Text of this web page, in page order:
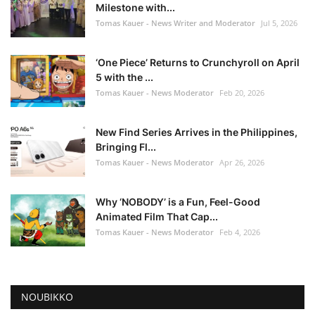
Milestone with...
Tomas Kauer - News Writer and Moderator Jul 5, 2026
‘One Piece’ Returns to Crunchyroll on April
5 with the ...
Tomas Kauer - News Moderator Feb 20, 2026
New Find Series Arrives in the Philippines,
Bringing Fl...
Tomas Kauer - News Moderator Apr 26, 2026
Why ‘NOBODY’ is a Fun, Feel-Good
Animated Film That Cap...
Tomas Kauer - News Moderator Feb 4, 2026
NOUBIKKO